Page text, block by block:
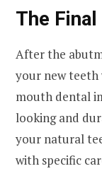
The
After the
your new teeth
mouth dental
looking and
your natural
with specific